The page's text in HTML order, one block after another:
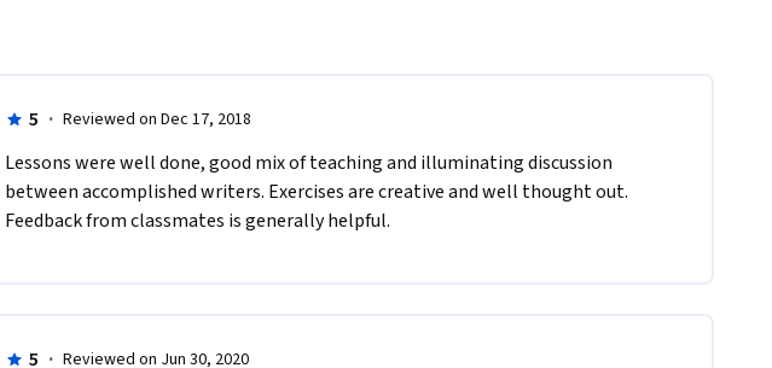
5 · Reviewed on Dec 17, 2018
Lessons were well done, good mix of teaching and illuminating discussion
between accomplished writers. Exercises are creative and well thought out.
Feedback from classmates is generally helpful.
5 · Reviewed on Jun 30, 2020